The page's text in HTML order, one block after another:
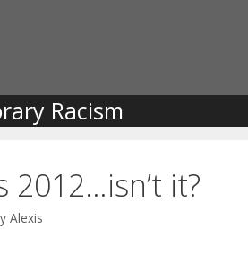
Racism
2012…isn’t it?
Alexis